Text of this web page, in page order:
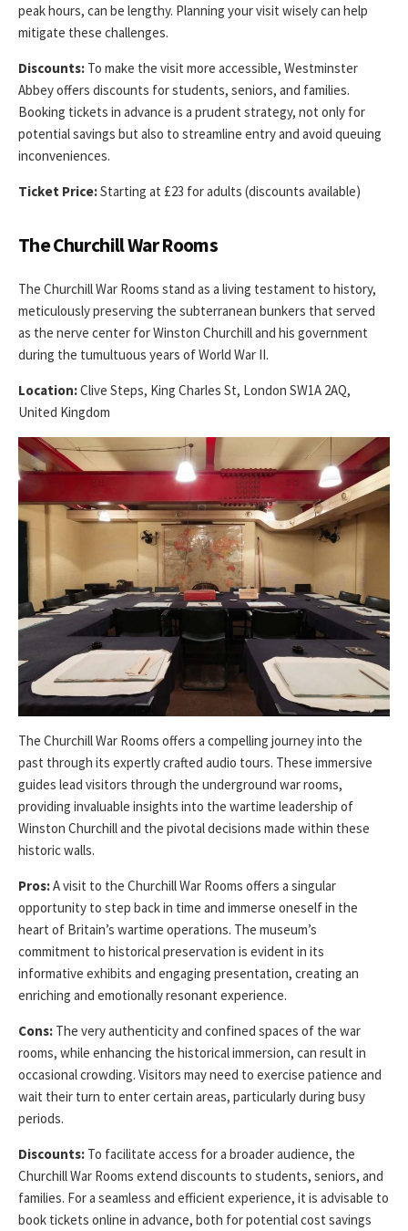
peak hours, can be lengthy. Planning your visit wisely can help
mitigate these challenges.
Discounts: To make the visit more accessible, Westminster
Abbey offers discounts for students, seniors, and families.
Booking tickets in advance is a prudent strategy, not only for
potential savings but also to streamline entry and avoid queuing
inconveniences.
Ticket Price:Starting at £23 for adults (discounts available)
The Churchill War Rooms
The Churchill War Rooms stand as a living testament to history,
meticulously preserving the subterranean bunkers that served
as the nerve center for Winston Churchill and his government
during the tumultuous years of World War II.
Location:Clive Steps, King Charles St, London SW1A 2AQ,
United Kingdom
The Churchill War Rooms offers a compelling journey into the
past through its expertly crafted audio tours. These immersive
guides lead visitors through the underground war rooms,
providing invaluable insights into the wartime leadership of
Winston Churchill and the pivotal decisions made within these
historic walls.
Pros:A visit to the Churchill War Rooms offers a singular
opportunity to step back in time and immerse oneself in the
heart of Britain’s wartime operations. The museum’s
commitment to historical preservation is evident in its
informative exhibits and engaging presentation, creating an
enriching and emotionally resonant experience.
Cons: The very authenticity and confined spaces of the war
rooms, while enhancing the historical immersion, can result in
occasional crowding. Visitors may need to exercise patience and
wait their turn to enter certain areas, particularly during busy
periods.
Discounts: To facilitate access for a broader audience, the
Churchill War Rooms extend discounts to students, seniors, and
families. For a seamless and efficient experience, it is advisable to
book tickets online in advance, both for potential cost savings